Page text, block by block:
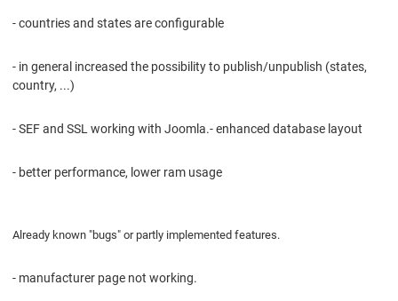
- countries and states are configurable
- in general increased the possibility to publish/unpublish (states,
country, ...)
- SEF and SSL working with Joomla.- enhanced database layout
- better performance, lower ram usage
Already known "bugs" or partly implemented features.
- manufacturer page not working.